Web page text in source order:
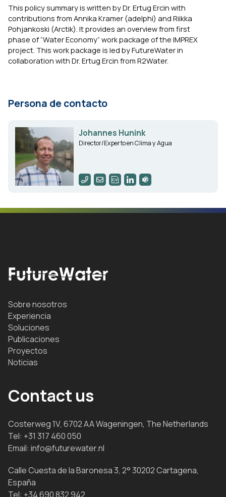
This policy summary is written by Dr. Ertug Ercin with
contributions from Annika Kramer (adelphi) and Riikka
Pohjankoski (Arctik). It provides an overview from first
phase of “Water Economy” work package of the IMPREX
project. This work package is led by FutureWater in
collaboration with Dr. Ertug Ercin from R2Water.
Persona de contacto
Johannes Hunink
Director/Experto en Clima y Agua
Sobre nosotros
Experiencia
Soluciones
Publicaciones
Proyectos
Noticias
Contact us
Costerweg 1V, 6702 AA Wageningen, The Netherlands
Tel: +31 317 460 050
Email: info@futurewater.nl
Calle Cuesta de la Baronesa 3, 2° 30202 Cartagena,
España
Tel: +34 690 832 942